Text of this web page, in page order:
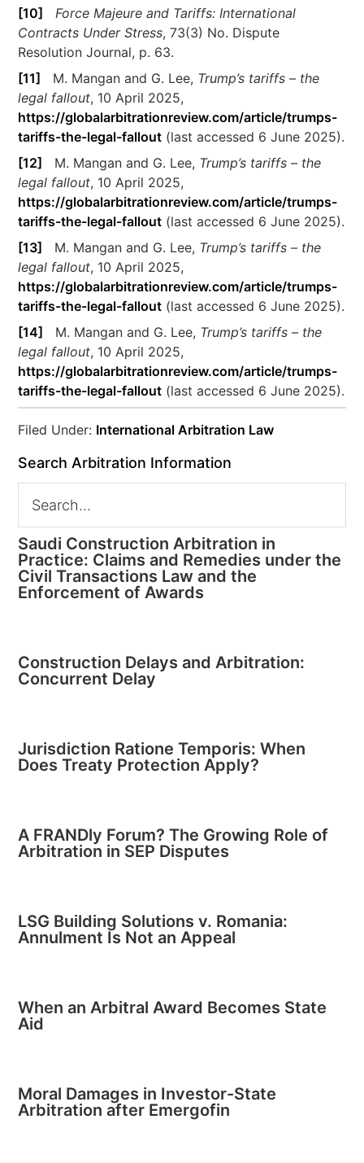
[10]
Force Majeure and Tariffs: International
Contracts Under Stress, 73(3) No. Dispute
Resolution Journal, p. 63.
[11] M. Mangan and G. Lee, Trump’s tariffs – the
legal fallout, 10 April 2025,
https://globalarbitrationreview.com/article/trumps-
tariffs-the-legal-fallout (last accessed 6 June 2025).
[12] M. Mangan and G. Lee, Trump’s tariffs – the
legal fallout, 10 April 2025,
https://globalarbitrationreview.com/article/trumps-
tariffs-the-legal-fallout (last accessed 6 June 2025).
[13] M. Mangan and G. Lee, Trump’s tariffs – the
legal fallout, 10 April 2025,
https://globalarbitrationreview.com/article/trumps-
tariffs-the-legal-fallout (last accessed 6 June 2025).
[14] M. Mangan and G. Lee, Trump’s tariffs – the
legal fallout, 10 April 2025,
https://globalarbitrationreview.com/article/trumps-
tariffs-the-legal-fallout (last accessed 6 June 2025).
Filed Under: International Arbitration Law
Search Arbitration Information
Saudi Construction Arbitration in
Practice: Claims and Remedies under the
Civil Transactions Law and the
Enforcement of Awards
Construction Delays and Arbitration:
Concurrent Delay
Jurisdiction Ratione Temporis: When
Does Treaty Protection Apply?
A FRANDly Forum? The Growing Role of
Arbitration in SEP Disputes
LSG Building Solutions v. Romania:
Annulment Is Not an Appeal
When an Arbitral Award Becomes State
Aid
Moral Damages in Investor-State
Arbitration after Emergofin